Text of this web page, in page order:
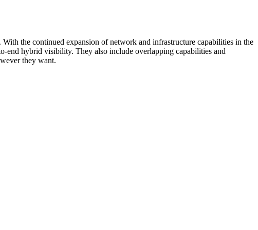
the continued expansion of network and infrastructure capabilities in the
end hybrid visibility. They also include overlapping capabilities and
they want.